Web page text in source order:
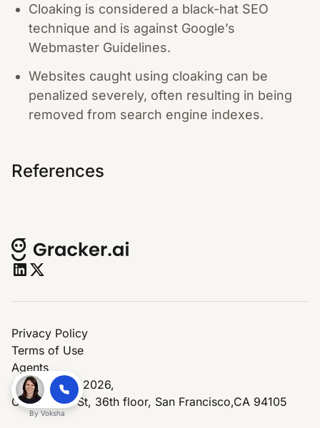
Cloaking is considered a black-hat SEO
technique and is against Google’s
Webmaster Guidelines.
Websites caught using cloaking can be
penalized severely, often resulting in being
removed from search engine indexes.
References
© Copyright 2026,
One Market St, 36th floor, San Francisco,CA 94105
Privacy Policy
Terms of Use
Agents
By Voksha